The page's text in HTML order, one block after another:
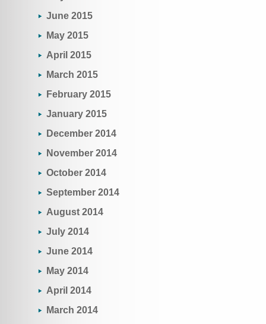
June 2015
May 2015
April 2015
March 2015
February 2015
January 2015
December 2014
November 2014
October 2014
September 2014
August 2014
July 2014
June 2014
May 2014
April 2014
March 2014